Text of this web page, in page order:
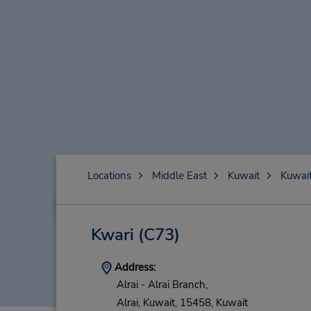
Locations Middle East Kuwait
Kwari (C73)
Address:
Alrai - Alrai Branch,
Alrai, Kuwait, 15458, Kuwait